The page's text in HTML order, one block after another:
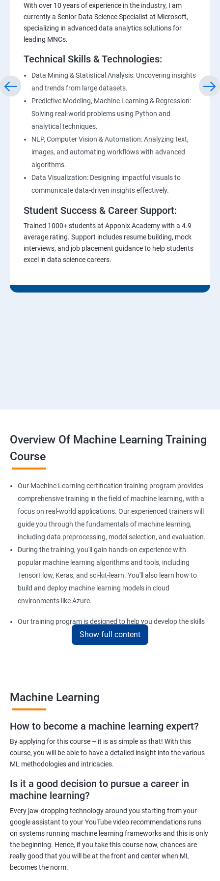
With over 10 years of experience in the industry, I am
currently a Senior Data Science Specialist at Microsoft,
specializing in advanced data analytics solutions for
leading MNCs.
Technical Skills & Technologies:
Data Mining & Statistical Analysis: Uncovering insights
and trends from large datasets.
Predictive Modeling, Machine Learning & Regression:
Solving real-world problems using Python and
analytical techniques.
NLP, Computer Vision & Automation: Analyzing text,
images, and automating workflows with advanced
algorithms.
Data Visualization: Designing impactful visuals to
communicate data-driven insights effectively.
Student Success & Career Support:
Trained 1000+ students at Apponix Academy with a 4.9
average rating. Support includes resume building, mock
interviews, and job placement guidance to help students
excel in data science careers.
Overview Of Machine Learning Training
Course
Our Machine Learning certification training program provides
comprehensive training in the field of machine learning, with a
focus on real-world applications. Our experienced trainers will
guide you through the fundamentals of machine learning,
including data preprocessing, model selection, and evaluation.
During the training, you'll gain hands-on experience with
popular machine learning algorithms and tools, including
TensorFlow, Keras, and sci-kit-learn. You'll also learn how to
build and deploy machine learning models in cloud
environments like Azure.
Our training program is designed to help you develop the skills
you need to succeed in a variety of industries, from healthcare
to finance to retail. With a strong foundation in machine
Benefits of learning Machine Learning
Our Machine Learning certification training program provides
comprehensive training in the field of machine learning, with a
focus on real-world applications. Our experienced trainers will
guide you through the fundamentals of machine learning,
During the training, you'll gain hands-on experience with
popular machine learning algorithms and tools, including
TensorFlow, Keras, and sci-kit-learn. You'll also learn how to
build and deploy machine learning models in cloud
environments like Azure.
Our training program is designed to help you develop the skills
you need to succeed in a variety of industries, from healthcare
Show full content
Machine Learning
How to become a machine learning expert?
By applying for this course – it is as simple as that! With this
course, you will be able to have a detailed insight into the various
ML methodologies and intricacies.
Is it a good decision to pursue a career in
machine learning?
Every jaw-dropping technology around you starting from your
google assistant to your YouTube video recommendations runs
on systems running machine learning frameworks and this is only
the beginning. Hence, if you take this course now, chances are
really good that you will be at the front and center when ML
becomes the norm.